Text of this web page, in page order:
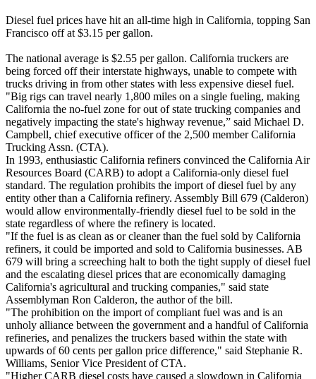
Diesel fuel prices have hit an all-time high in California, topping San
Francisco off at $3.15 per gallon.
The national average is $2.55 per gallon. California truckers are
being forced off their interstate highways, unable to compete with
trucks driving in from other states with less expensive diesel fuel.
"Big rigs can travel nearly 1,800 miles on a single fueling, making
California the no-fuel zone for out of state trucking companies and
negatively impacting the state's highway revenue,” said Michael D.
Campbell, chief executive officer of the 2,500 member California
Trucking Assn. (CTA).
In 1993, enthusiastic California refiners convinced the California Air
Resources Board (CARB) to adopt a California-only diesel fuel
standard. The regulation prohibits the import of diesel fuel by any
entity other than a California refinery. Assembly Bill 679 (Calderon)
would allow environmentally-friendly diesel fuel to be sold in the
state regardless of where the refinery is located.
"If the fuel is as clean as or cleaner than the fuel sold by California
refiners, it could be imported and sold to California businesses. AB
679 will bring a screeching halt to both the tight supply of diesel fuel
and the escalating diesel prices that are economically damaging
California's agricultural and trucking companies," said state
Assemblyman Ron Calderon, the author of the bill.
"The prohibition on the import of compliant fuel was and is an
unholy alliance between the government and a handful of California
refineries, and penalizes the truckers based within the state with
upwards of 60 cents per gallon price difference," said Stephanie R.
Williams, Senior Vice President of CTA.
"Higher CARB diesel costs have caused a slowdown in California